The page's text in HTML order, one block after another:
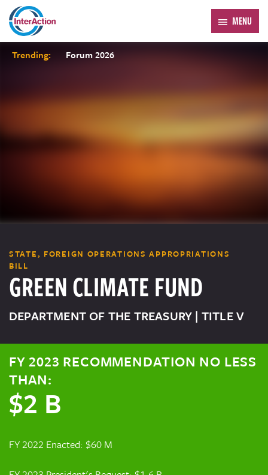
MENU
Trending: Forum 2026
STATE, FOREIGN OPERATIONS APPROPRIATIONS
BILL
GREEN CLIMATE FUND
DEPARTMENT OF THE TREASURY | TITLE V
FY 2023 RECOMMENDATION NO LESS
THAN:
$2 B
FY 2022 Enacted: $60 M